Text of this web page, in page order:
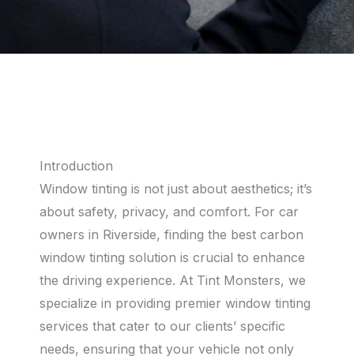
Introduction
Window tinting is not just about aesthetics; it’s
about safety, privacy, and comfort. For car
owners in Riverside, finding the best carbon
window tinting solution is crucial to enhance
the driving experience. At Tint Monsters, we
specialize in providing premier window tinting
services that cater to our clients’ specific
needs, ensuring that your vehicle not only